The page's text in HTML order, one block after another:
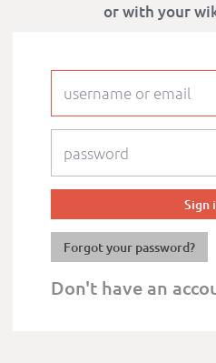
or with your
Forgot your password?
Don't have an